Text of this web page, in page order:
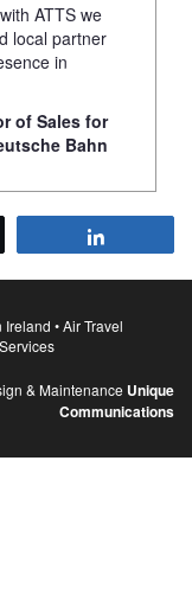
ATTS we
local partner
in
of Sales for
Bahn
• Air Travel
& Maintenance Unique
Communications